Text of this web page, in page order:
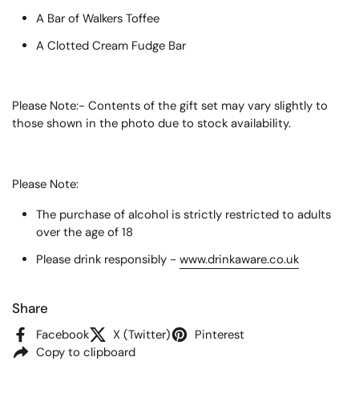
A Bar of Walkers Toffee
A Clotted Cream Fudge Bar
Please Note:- Contents of the gift set may vary slightly to
those shown in the photo due to stock availability.
Please Note:
The purchase of alcohol is strictly restricted to adults
over the age of 18
Please drink responsibly - www.drinkaware.co.uk
Share
Facebook X (Twitter)
Pinterest
Copy to clipboard